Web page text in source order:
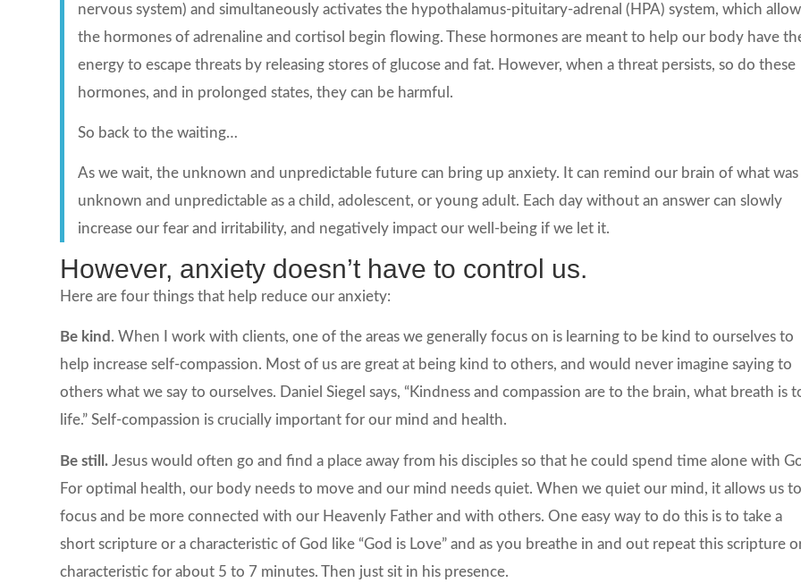
nervous system) and simultaneously activates the hypothalamus-pituitary-adrenal (HPA) system, which
the hormones of adrenaline and cortisol begin flowing. These hormones are meant to help our body have
energy to escape threats by releasing stores of glucose and fat. However, when a threat persists, so do these
hormones, and in prolonged states, they can be harmful.
So back to the waiting…
As we wait, the unknown and unpredictable future can bring up anxiety. It can remind our brain of what was
unknown and unpredictable as a child, adolescent, or young adult. Each day without an answer can slowly
increase our fear and irritability, and negatively impact our well-being if we let it.
However, anxiety doesn’t have to control us.
Here are four things that help reduce our anxiety:
Be kind . When I work with clients, one of the areas we generally focus on is learning to be kind to ourselves to
help increase self-compassion. Most of us are great at being kind to others, and would never imagine saying to
others what we say to ourselves. Daniel Siegel says, “Kindness and compassion are to the brain, what breath is
life.” Self-compassion is crucially important for our mind and health.
Be still. Jesus would often go and find a place away from his disciples so that he could spend time alone with
For optimal health, our body needs to move and our mind needs quiet. When we quiet our mind, it allows us to
focus and be more connected with our Heavenly Father and with others. One easy way to do this is to take a
short scripture or a characteristic of God like “God is Love” and as you breathe in and out repeat this scripture
characteristic for about 5 to 7 minutes. Then just sit in his presence.